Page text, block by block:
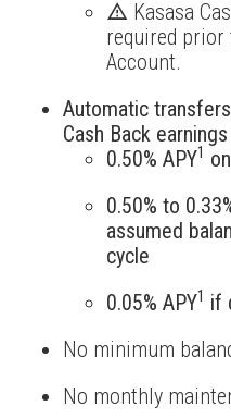
Kasasa
required prior
Account.
Automatic
Cash Back earnings
0.50% APY1
0.50% to
assumed
cycle
0.05% APY1 if
No minimum
No monthly